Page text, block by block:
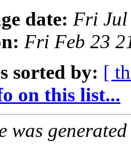
date: Fri Jul
Fri Feb 23
sorted by: [
on this list...
was